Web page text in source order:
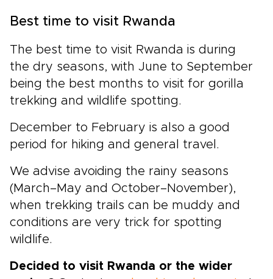
Best time to visit Rwanda
The best time to visit Rwanda is during
the dry seasons, with June to September
being the best months to visit for gorilla
trekking and wildlife spotting.
December to February is also a good
period for hiking and general travel.
We advise avoiding the rainy seasons
(March–May and October–November),
when trekking trails can be muddy and
conditions are very trick for spotting
wildlife.
Decided to visit Rwanda or the wider